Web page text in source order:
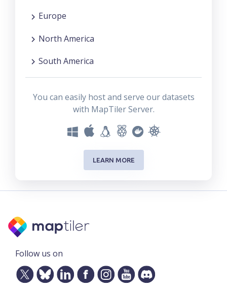
Europe
North America
South America
You can easily host and serve our datasets
with MapTiler Server.
LEARN MORE
Follow us on